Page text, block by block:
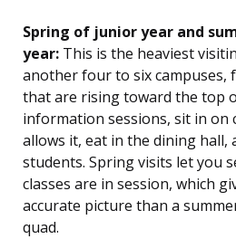
Spring of junior year and
year: This is the heaviest
another four to six campuses,
that are rising toward the top
information sessions, sit in on
allows it, eat in the dining hall,
students. Spring visits let you
classes are in session, which
accurate picture than a
quad.